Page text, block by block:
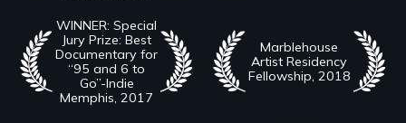
WINNER: Special
Jury Prize: Best
Documentary for
“95 and 6 to
Go”-Indie
Memphis, 2017
Marblehouse
Artist Residency
Fellowship, 2018